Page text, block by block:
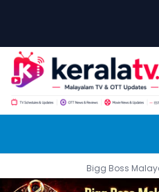
Bigg Boss